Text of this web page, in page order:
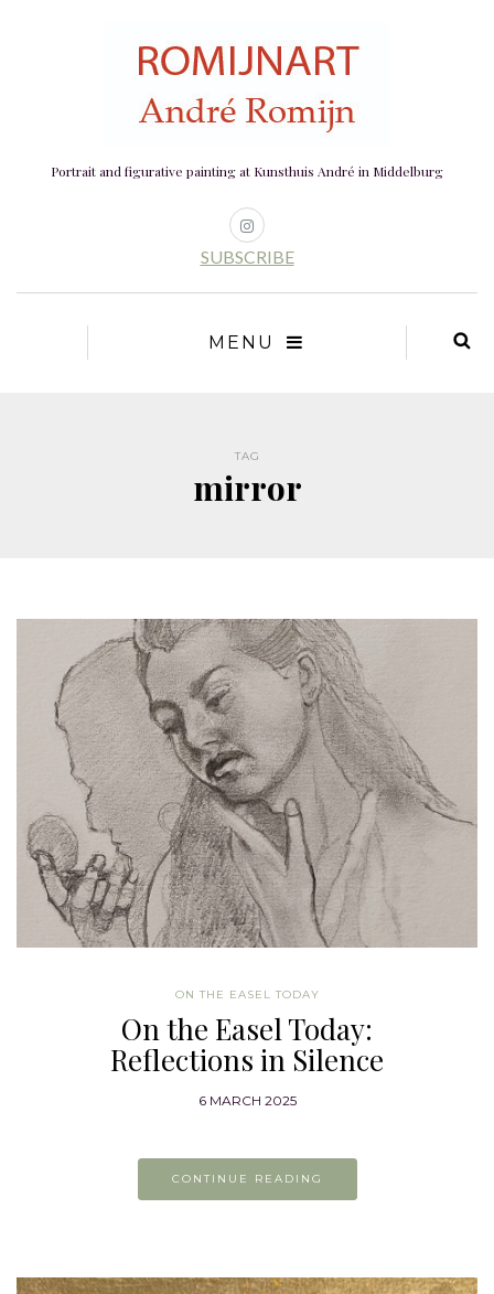
Portrait and figurative painting at Kunsthuis André in Middelburg
SUBSCRIBE
MENU
TAG
mirror
ON THE EASEL TODAY
On the Easel Today:
Reflections in Silence
6 MARCH 2025
CONTINUE READING